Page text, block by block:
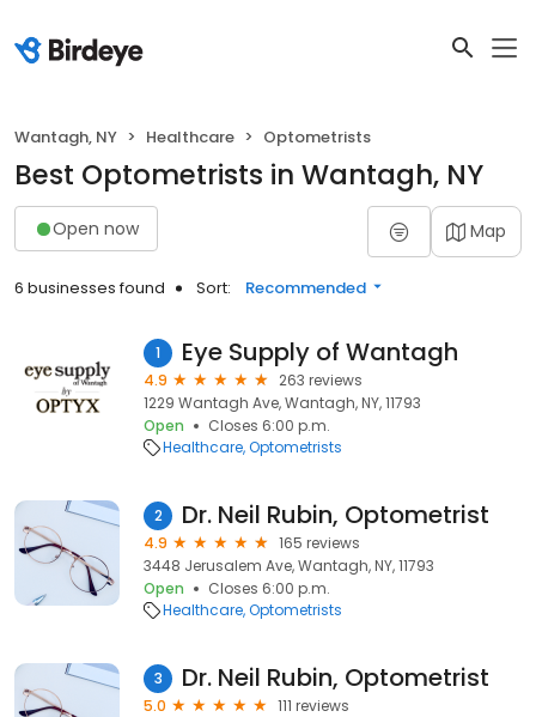
Wantagh, NY Healthcare Optometrists
Best Optometrists in Wantagh, NY
Open now Map
6 businesses found Sort: Recommended
1 Eye Supply of Wantagh
4.9
263 reviews
1229 Wantagh Ave, Wantagh, NY, 11793
Open
Closes 6:00 p.m.
Healthcare Optometrists
2 Dr. Neil Rubin, Optometrist
4.9
165 reviews
3448 Jerusalem Ave, Wantagh, NY, 11793
Open
Closes 6:00 p.m.
Healthcare Optometrists
3 Dr. Neil Rubin, Optometrist
5.0
111 reviews